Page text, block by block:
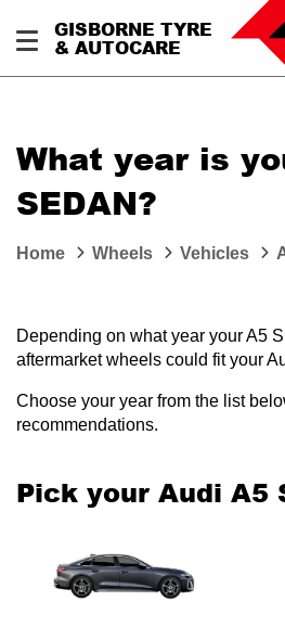
GISBORNE TYRE
& AUTOCARE
What year is
SEDAN?
Home Wheels Vehicles
Depending on what year your A5
aftermarket wheels could fit your
Choose your year from the list
recommendations.
Pick your Audi A5